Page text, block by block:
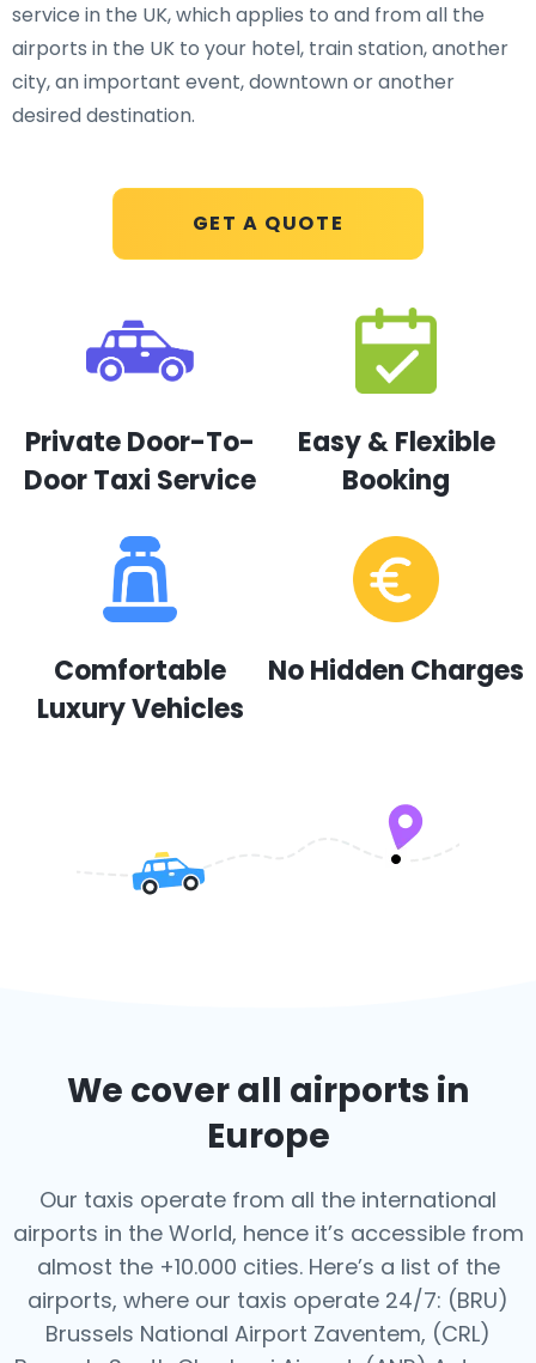
GET A QUOTE
service in the UK, which applies to and from all the
airports in the UK to your hotel, train station, another
city, an important event, downtown or another
desired destination.
Private Door-To-
Door Taxi Service
Easy & Flexible
Booking
Comfortable
Luxury Vehicles
No Hidden Charges
We cover all airports in
Europe
Our taxis operate from all the international
airports in the World, hence it’s accessible from
almost the +10.000 cities. Here’s a list of the
airports, where our taxis operate 24/7: (BRU)
Brussels National Airport Zaventem, (CRL)